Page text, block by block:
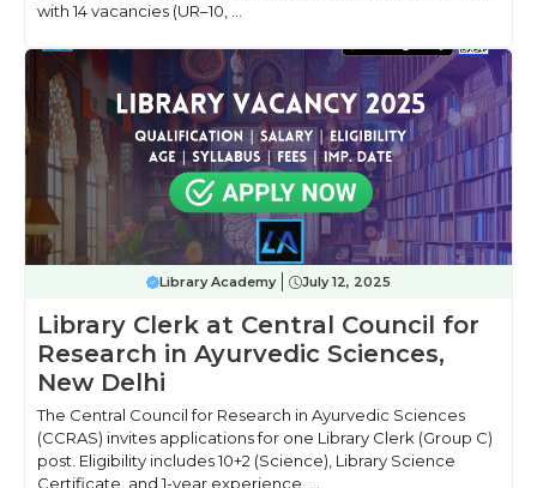
with 14 vacancies (UR–10, ...
Library Academy July 12, 2025
Library Clerk at Central Council for
Research in Ayurvedic Sciences,
New Delhi
The Central Council for Research in Ayurvedic Sciences
(CCRAS) invites applications for one Library Clerk (Group C)
post. Eligibility includes 10+2 (Science), Library Science
Certificate, and 1-year experience. ...